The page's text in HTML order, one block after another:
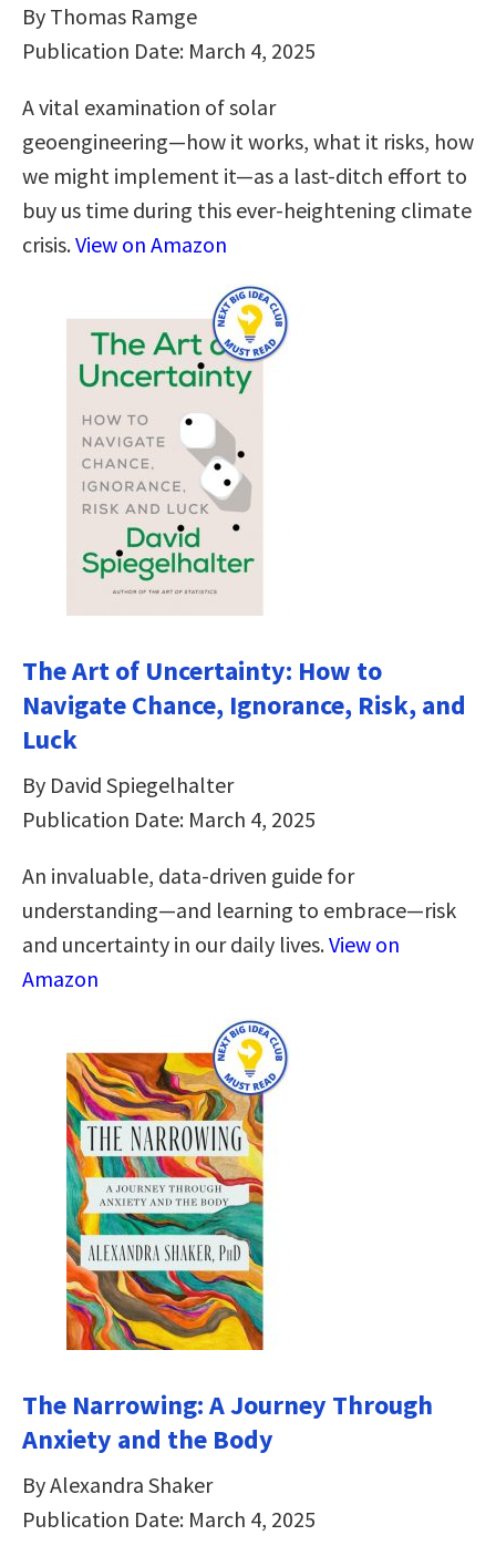
By Thomas Ramge
Publication Date: March 4, 2025
A vital examination of solar
geoengineering―how it works, what it risks, how
we might implement it―as a last-ditch effort to
buy us time during this ever-heightening climate
crisis.View on Amazon
The Art of Uncertainty: How to
Navigate Chance, Ignorance, Risk, and
Luck
By David Spiegelhalter
Publication Date: March 4, 2025
An invaluable, data-driven guide for
understanding―and learning to embrace―risk
and uncertainty in our daily lives.View on
Amazon
The Narrowing: A Journey Through
Anxiety and the Body
By Alexandra Shaker
Publication Date: March 4, 2025